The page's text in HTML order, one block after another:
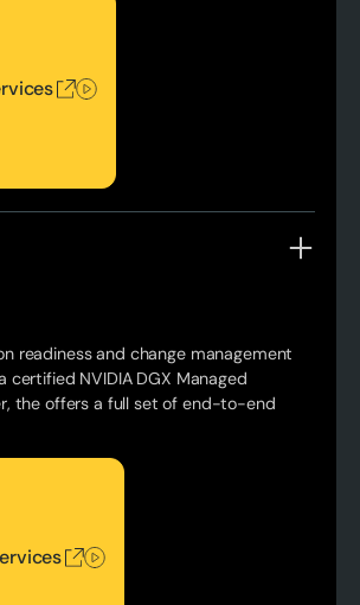
readiness and change management
certified NVIDIA DGX Managed
the offers a full set of end-to-end